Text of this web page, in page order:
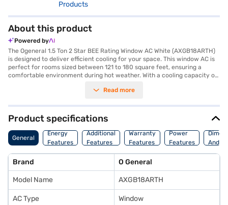
Products
About this product
Powered by
The Ogeneral 1.5 Ton 2 Star BEE Rating Window AC White (AXGB18ARTH)
is designed to deliver efficient cooling for your space. This window AC is
perfect for rooms sized between 121 to 180 square feet, ensuring a
comfortable environment during hot weather. With a cooling capacity of
energy efficiency rating helps manage power consumption at 2180 W.
air. The dimensions of the indoor unit are 670 x 705 x 455 mm. This
Ogeneral AC comes with a 1 year manufacturer warranty, providing
peace of mind. Ideal for those seeking a reliable and robust cooling
solution, this AC offers a blend of performance and durability. Consider
exploring options on Bajaj Finance or visit a partner store to make your
Read more
Product specifications
General
Energy
Features
Additional
Features
Warranty
Features
Power
Features
And
Brand O General
Model Name AXGB18ARTH
AC Type Window